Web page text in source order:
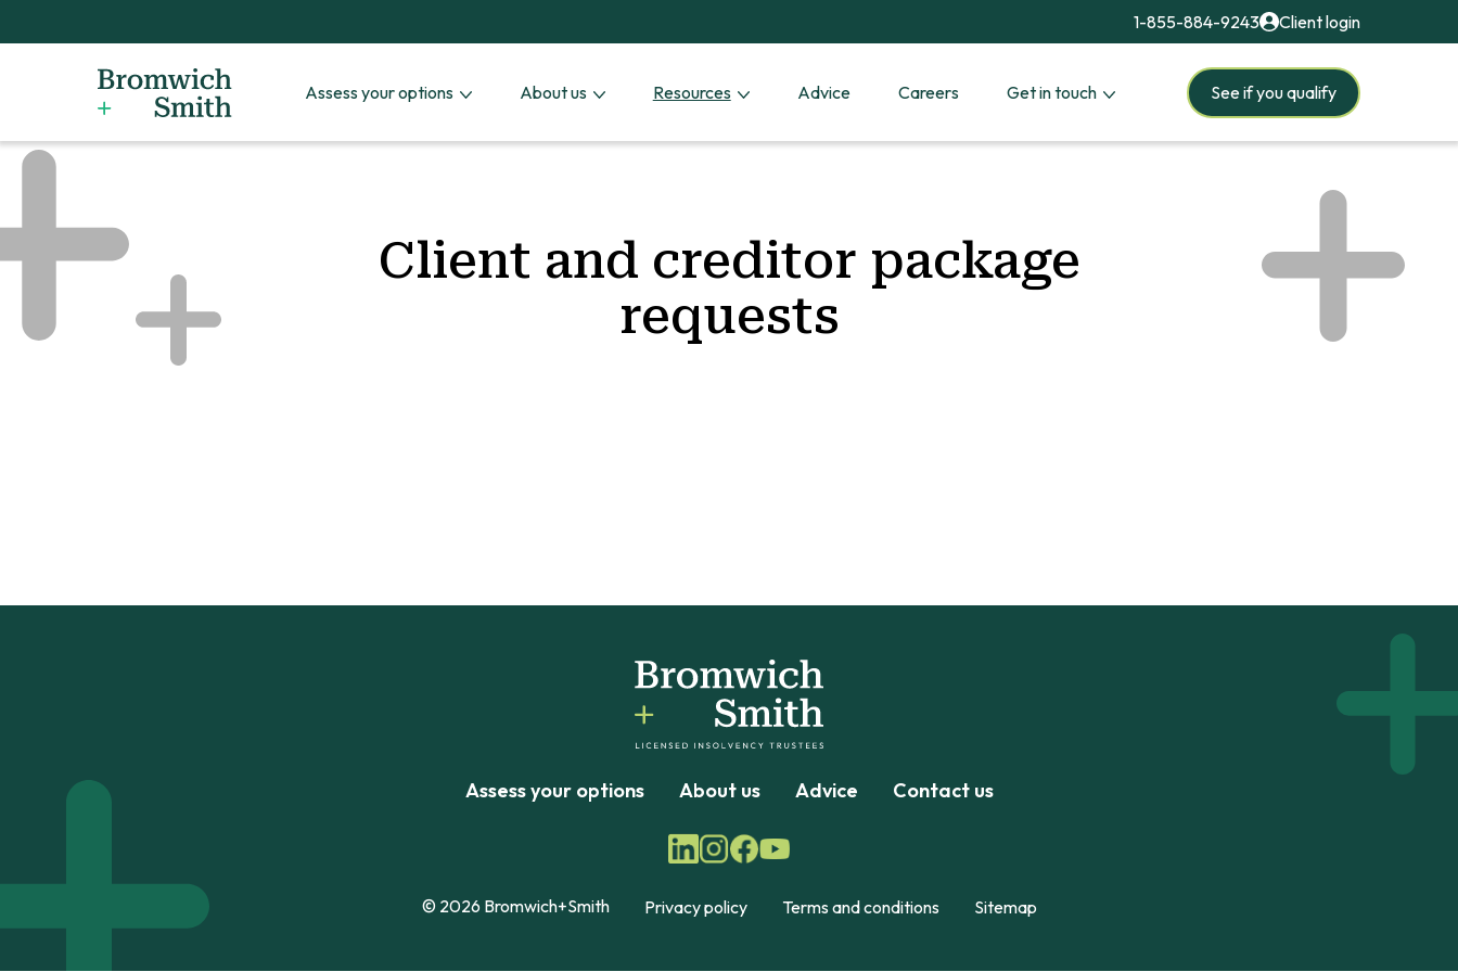
1-855-884-9243 Client login
Assess your options About us Resources Advice Careers Get in touch See if you qualify
Client and creditor package
requests
Assess your options About us Advice Contact us
© 2026 Bromwich+Smith Privacy policy Terms and conditions Sitemap